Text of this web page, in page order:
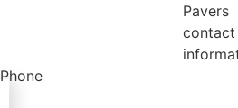
Phone